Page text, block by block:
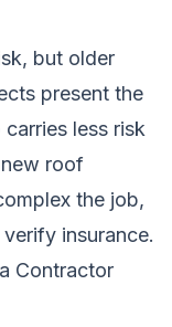
but older
present the
less risk
roof
the job,
insurance.
Contractor